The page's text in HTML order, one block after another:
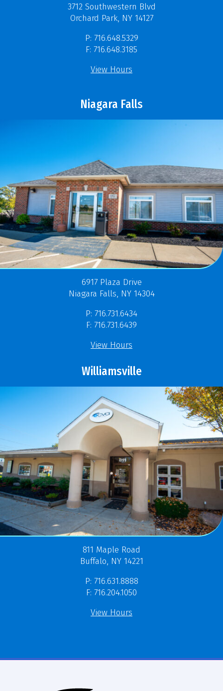
3712 Southwestern Blvd
Orchard Park, NY 14127
P: 716.648.5329
F: 716.648.3185
View Hours
Niagara Falls
6917 Plaza Drive
Niagara Falls, NY 14304
P: 716.731.6434
F: 716.731.6439
View Hours
Williamsville
811 Maple Road
Buffalo, NY 14221
P: 716.631.8888
F: 716.204.1050
View Hours